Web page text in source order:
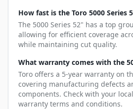
How fast is the Toro 5000 Series
The 5000 Series 52" has a top
allowing for efficient coverage
while maintaining cut quality.
What warranty comes with the
Toro offers a 5-year warranty on
covering manufacturing defects
components. Check with your
warranty terms and conditions.